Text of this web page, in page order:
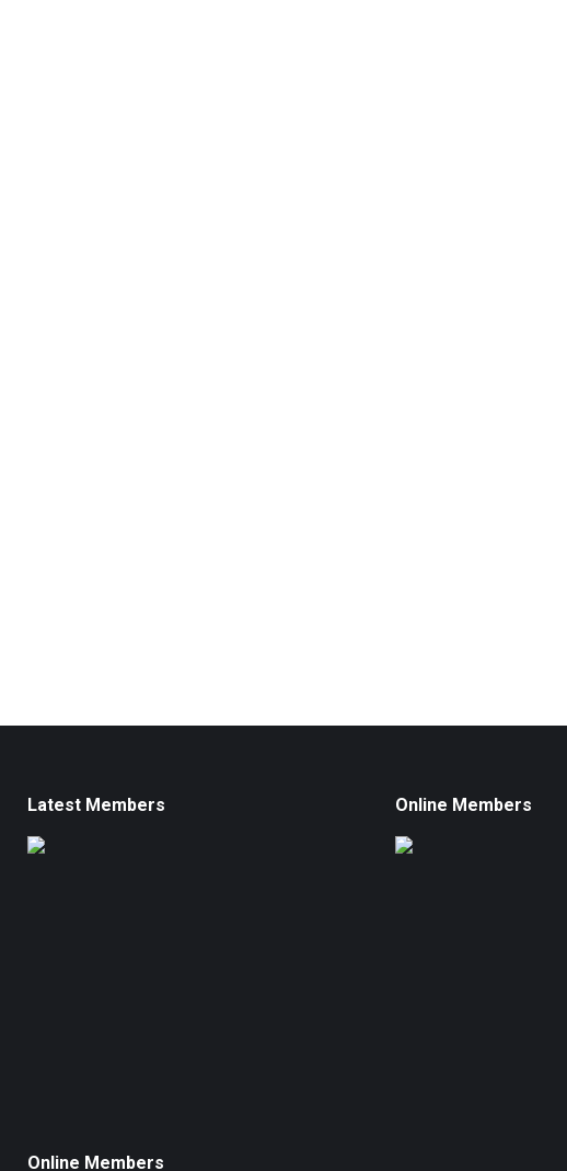
Latest Members Online Members
Online Members